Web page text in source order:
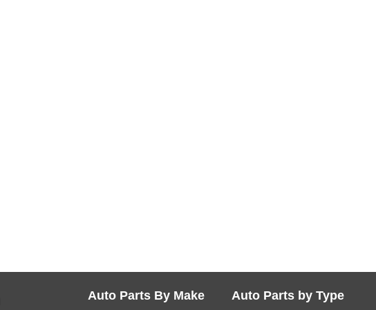
Auto Parts By Make Auto Parts by Type